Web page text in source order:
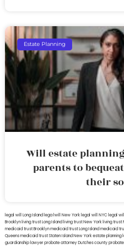
Estate Planning
Will estate
parents to
their
legal will Long Island lega lwill New York legal will NYC legal
Brooklyn living trust Long Island living trust New York living trust
medicaid trust Brooklynmedicaid trust Long Islandmedicaid
Queensmedicaid trust Staten IslandNew York estate planning
guardianship lawyerprobate attorney Dutches county